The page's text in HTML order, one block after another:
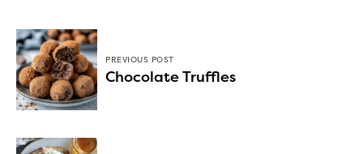
PREVIOUS POST
Chocolate Truffles